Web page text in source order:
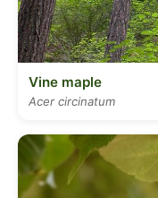
Vine maple
Acer circinatum